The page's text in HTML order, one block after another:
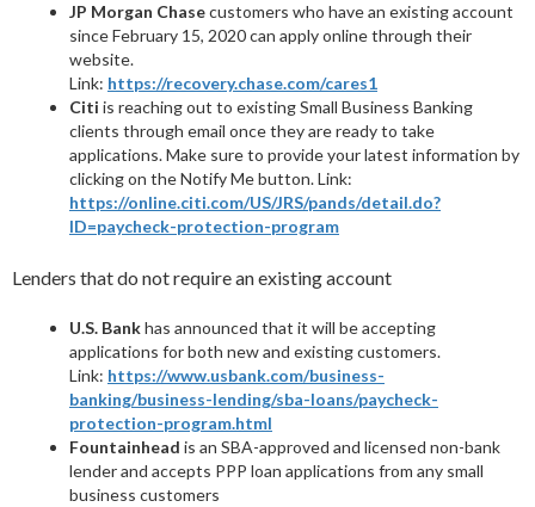
JP Morgan Chasecustomers who have an existing account
since February 15, 2020 can apply online through their
website.
Link: https://recovery.chase.com/cares1
Citi is reaching out to existing Small Business Banking
clients through email once they are ready to take
applications. Make sure to provide your latest information by
clicking on the Notify Me button. Link:
https://online.citi.com/US/JRS/pands/detail.do?
ID=paycheck-protection-program
Lenders that do not require an existing account
U.S. Bankhas announced that it will be accepting
applications for both new and existing customers.
Link: https://www.usbank.com/business-
banking/business-lending/sba-loans/paycheck-
protection-program.html
Fountainhead is an SBA-approved and licensed non-bank
lender and accepts PPP loan applications from any small
business customers